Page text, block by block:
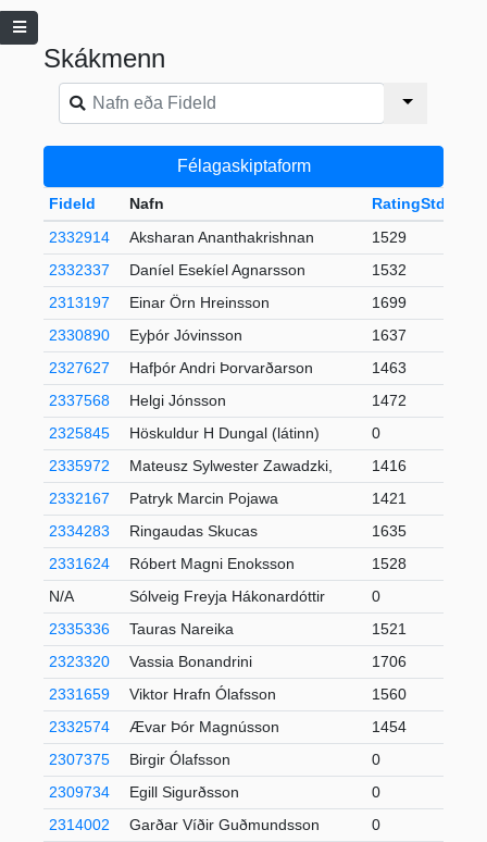
Skákmenn
Félagaskiptaform
FideId Nafn RatingStd
2332914
Aksharan Ananthakrishnan
1529
2332337
Daníel Esekíel Agnarsson
1532
2313197
Einar Örn Hreinsson
1699
2330890
Eyþór Jóvinsson
1637
2327627
Hafþór Andri Þorvarðarson 1463
2337568
Helgi Jónsson
1472
2325845
Höskuldur H Dungal (látinn)
0
2335972
Mateusz Sylwester Zawadzki,
1416
2332167
Patryk Marcin Pojawa
1421
2334283
Ringaudas Skucas
1635
2331624
Róbert Magni Enoksson
1528
N/A
Sólveig Freyja Hákonardóttir
0
2335336
Tauras Nareika
1521
2323320
Vassia Bonandrini
1706
2331659
Viktor Hrafn Ólafsson
1560
2332574
Ævar Þór Magnússon
1454
2307375
Birgir Ólafsson
0
2309734
Egill Sigurðsson
0
2314002
Garðar Víðir Guðmundsson
0